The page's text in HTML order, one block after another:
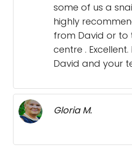
some of us a
highly
from David or to
centre .
David and your
Gloria M.